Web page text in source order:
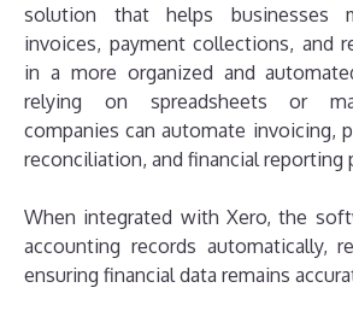
solution that helps businesses
invoices, payment collections, and
in a more organized and
relying on spreadsheets or
companies can automate invoicing,
reconciliation, and financial reporting
When integrated with Xero, the
accounting records automatically,
ensuring financial data remains